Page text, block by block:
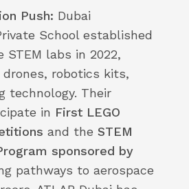
Push: Dubai
School established
STEM labs in 2022,
robotics kits,
technology. Their
in First LEGO
and theSTEM
sponsored by
pathways to aerospace